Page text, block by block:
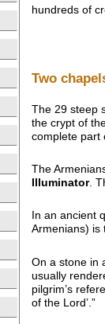
hundreds of
Two
The 29 steep
the crypt of
complete part
The
Illuminator.
In an ancient
Armenians) is
On a stone in
usually
pilgrim’s
of the Lord’.”